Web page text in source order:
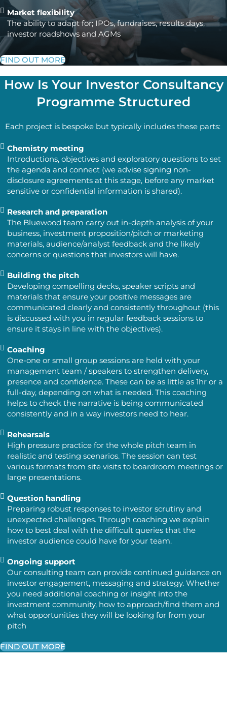
Market flexibility
The ability to adapt for; IPOs, fundraises, results days,
investor roadshows and AGMs
FIND OUT MORE
How Is Your Investor Consultancy
Programme Structured
Each project is bespoke but typically includes these parts:
Chemistry meeting
Introductions, objectives and exploratory questions to set
the agenda and connect (we advise signing non-
disclosure agreements at this stage, before any market
sensitive or confidential information is shared).
Research and preparation
The Bluewood team carry out in-depth analysis of your
business, investment proposition/pitch or marketing
materials, audience/analyst feedback and the likely
concerns or questions that investors will have.
Building the pitch
Developing compelling decks, speaker scripts and
materials that ensure your positive messages are
communicated clearly and consistently throughout (this
is discussed with you in regular feedback sessions to
ensure it stays in line with the objectives).
Coaching
One-one or small group sessions are held with your
management team / speakers to strengthen delivery,
presence and confidence. These can be as little as 1hr or a
full-day, depending on what is needed. This coaching
helps to check the narrative is being communicated
consistently and in a way investors need to hear.
Rehearsals
High pressure practice for the whole pitch team in
realistic and testing scenarios. The session can test
various formats from site visits to boardroom meetings or
large presentations.
Question handling
Preparing robust responses to investor scrutiny and
unexpected challenges. Through coaching we explain
how to best deal with the difficult queries that the
investor audience could have for your team.
Ongoing support
Our consulting team can provide continued guidance on
investor engagement, messaging and strategy. Whether
you need additional coaching or insight into the
investment community, how to approach/find them and
what opportunities they will be looking for from your
pitch
FIND OUT MORE